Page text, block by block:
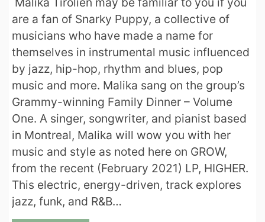
are a fan of Snarky Puppy, a collective of
musicians who have made a name for
themselves in instrumental music influenced
by jazz, hip-hop, rhythm and blues, pop
music and more. Malika sang on the group’s
Grammy-winning Family Dinner – Volume
One. A singer, songwriter, and pianist based
in Montreal, Malika will wow you with her
music and style as noted here on GROW,
from the recent (February 2021) LP, HIGHER.
This electric, energy-driven, track explores
jazz, funk, and R&B…